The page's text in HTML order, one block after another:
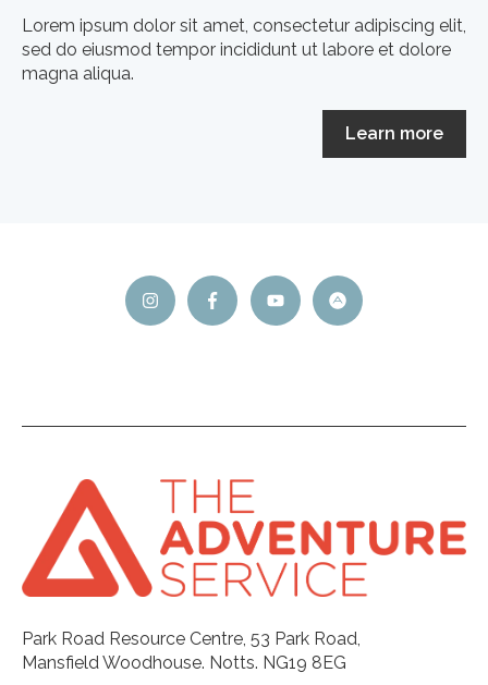
Lorem ipsum dolor sit amet, consectetur adipiscing elit,
sed do eiusmod tempor incididunt ut labore et dolore
magna aliqua.
Learn more
Park Road Resource Centre, 53 Park Road,
Mansfield Woodhouse. Notts. NG19 8EG